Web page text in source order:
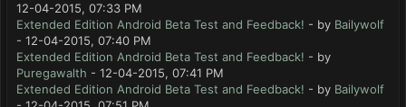
12-04-2015, 07:33 PM
Extended Edition Android Beta Test and Feedback! - by Bailywolf
- 12-04-2015, 07:40 PM
Extended Edition Android Beta Test and Feedback! - by
Puregawalth - 12-04-2015, 07:41 PM
Extended Edition Android Beta Test and Feedback! - by Bailywolf